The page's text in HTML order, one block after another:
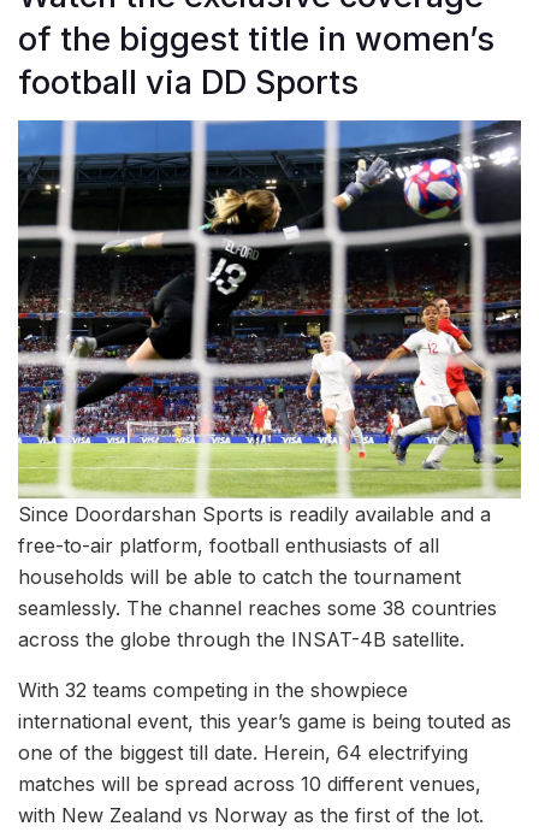
of the biggest title in women’s
football via DD Sports
Since Doordarshan Sports is readily available and a
free-to-air platform, football enthusiasts of all
households will be able to catch the tournament
seamlessly. The channel reaches some 38 countries
across the globe through the INSAT-4B satellite.
With 32 teams competing in the showpiece
international event, this year’s game is being touted as
one of the biggest till date. Herein, 64 electrifying
matches will be spread across 10 different venues,
with New Zealand vs Norway as the first of the lot.